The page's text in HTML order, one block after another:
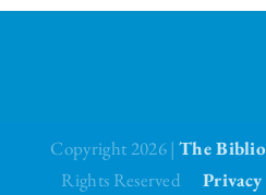
Copyright 2026 | The
Rights Reserved